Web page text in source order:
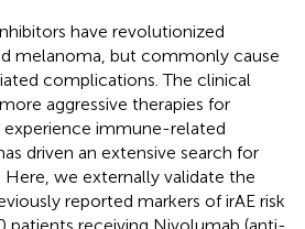
have revolutionized
melanoma, but commonly cause
complications. The clinical
aggressive therapies for
immune-related
driven an extensive search for
we externally validate the
reported markers of irAE risk
patients receiving Nivolumab (anti-